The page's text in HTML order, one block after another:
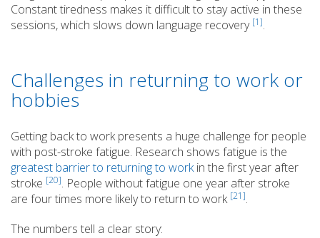
Constant tiredness makes it difficult to stay active in these
sessions, which slows down language recovery [1].
Challenges in returning to work or
hobbies
Getting back to work presents a huge challenge for people
with post-stroke fatigue. Research shows fatigue is the
greatest barrier to returning to workin the first year after
stroke [20]. People without fatigue one year after stroke
are four times more likely to return to work [21].
The numbers tell a clear story: